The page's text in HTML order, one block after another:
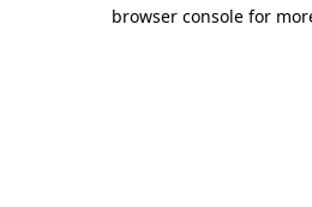
browser console for